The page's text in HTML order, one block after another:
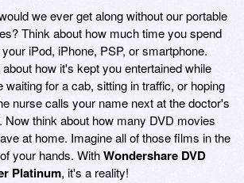
we ever get along without our portable
Think about how much time you spend
iPod, iPhone, PSP, or smartphone.
how it's kept you entertained while
waiting for a cab, sitting in traffic, or hoping
nurse calls your name next at the doctor's
Now think about how many DVD movies
at home. Imagine all of those films in the
your hands. WithWondershare DVD
Platinum, it's a reality!